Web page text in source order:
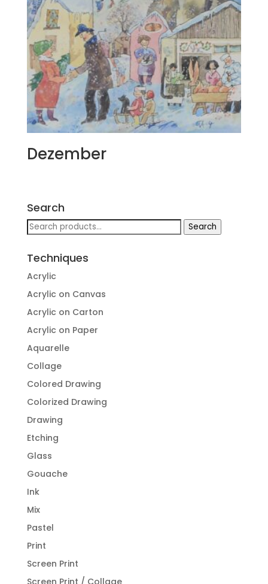
Dezember
Search
Search
Search
Techniques
Acrylic
Acrylic on Canvas
Acrylic on Carton
Acrylic on Paper
Aquarelle
Collage
Colored Drawing
Colorized Drawing
Drawing
Etching
Glass
Gouache
Ink
Mix
Pastel
Print
Screen Print